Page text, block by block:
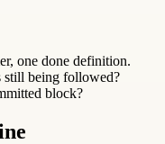
one done definition.
still being followed?
block?